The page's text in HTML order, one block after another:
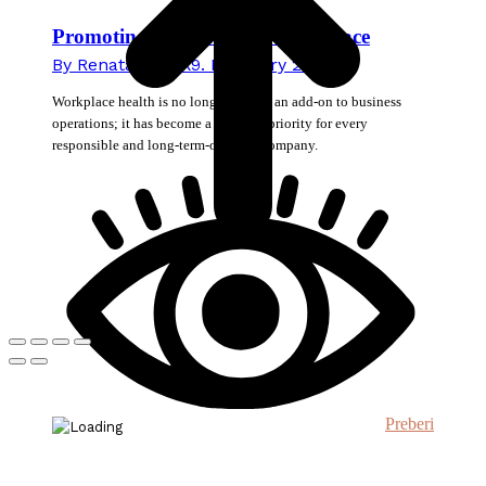
Promoting Health in the Workplace
By Renata Novak9. February 2026
Workplace health is no longer merely an add-on to business
operations; it has become a strategic priority for every
responsible and long-term-oriented company.
Preberi